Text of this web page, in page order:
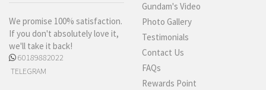
We promise 100% satisfaction.
If you don't absolutely love it,
we'll take it back!
60189882022
TELEGRAM
Gundam's Video
Photo Gallery
Testimonials
Contact Us
FAQs
Rewards Point